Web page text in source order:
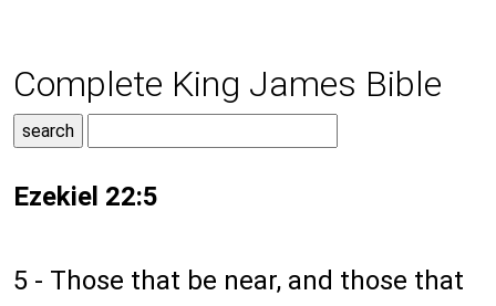
Complete King James Bible
Ezekiel 22:5
5 - Those that be near, and those that